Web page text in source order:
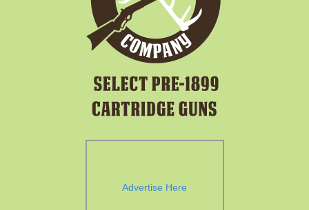
Advertise Here